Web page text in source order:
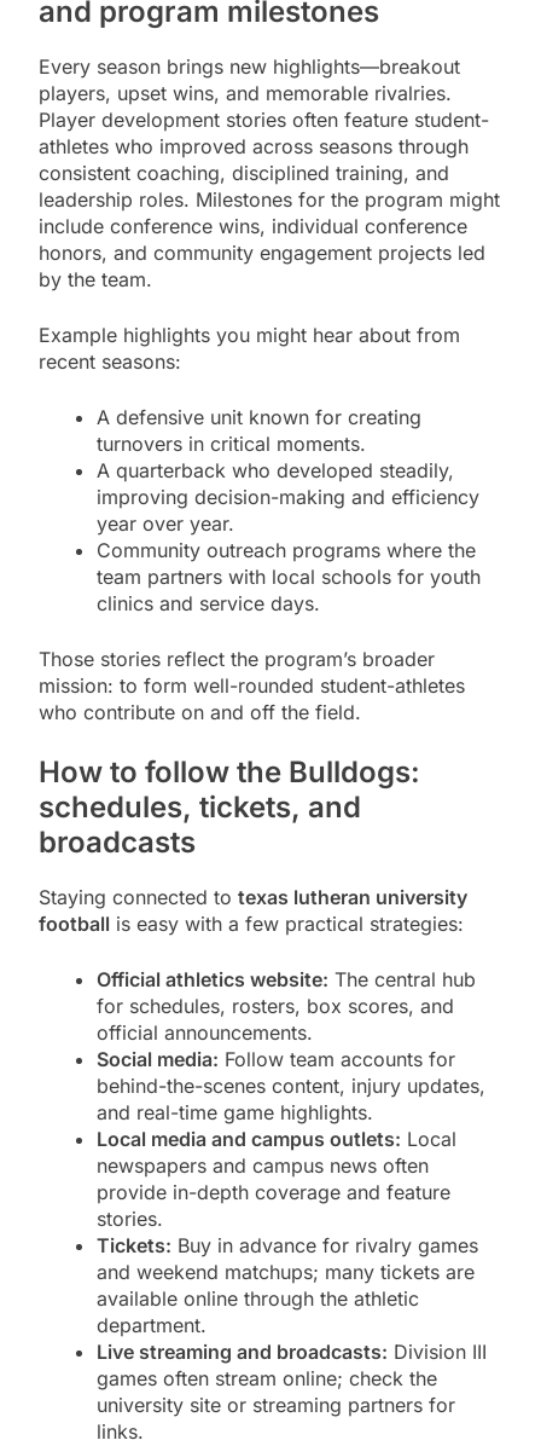
and program milestones
Every season brings new highlights—breakout
players, upset wins, and memorable rivalries.
Player development stories often feature student-
athletes who improved across seasons through
consistent coaching, disciplined training, and
leadership roles. Milestones for the program might
include conference wins, individual conference
honors, and community engagement projects led
by the team.
Example highlights you might hear about from
recent seasons:
A defensive unit known for creating
turnovers in critical moments.
A quarterback who developed steadily,
improving decision-making and efficiency
year over year.
Community outreach programs where the
team partners with local schools for youth
clinics and service days.
Those stories reflect the program’s broader
mission: to form well-rounded student-athletes
who contribute on and off the field.
How to follow the Bulldogs:
schedules, tickets, and
broadcasts
Staying connected to texas lutheran university
football is easy with a few practical strategies:
Official athletics website: The central hub
for schedules, rosters, box scores, and
official announcements.
Social media: Follow team accounts for
behind-the-scenes content, injury updates,
and real-time game highlights.
Local media and campus outlets: Local
newspapers and campus news often
provide in-depth coverage and feature
stories.
Tickets: Buy in advance for rivalry games
and weekend matchups; many tickets are
available online through the athletic
department.
Live streaming and broadcasts: Division III
games often stream online; check the
university site or streaming partners for
links.